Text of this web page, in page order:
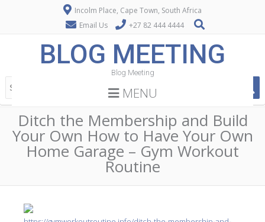
Incolm Place, Cape Town, South Africa
Email Us
+27 82 444 4444
BLOG MEETING
Blog Meeting
MENU
Ditch the Membership and Build
Your Own How to Have Your Own
Home Garage – Gym Workout
Routine